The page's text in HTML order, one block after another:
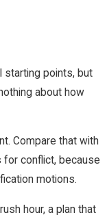
starting points, but
about how
Compare that with
for conflict, because
motions.
hour, a plan that